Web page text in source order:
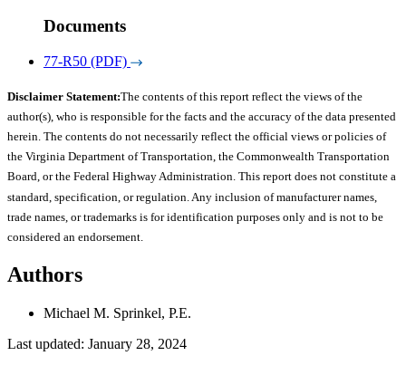
Documents
77-R50 (PDF)
Disclaimer Statement:The contents of this report reflect the views of the
author(s), who is responsible for the facts and the accuracy of the data presented
herein. The contents do not necessarily reflect the official views or policies of
the Virginia Department of Transportation, the Commonwealth Transportation
Board, or the Federal Highway Administration. This report does not constitute a
standard, specification, or regulation. Any inclusion of manufacturer names,
trade names, or trademarks is for identification purposes only and is not to be
considered an endorsement.
Authors
Michael M. Sprinkel, P.E.
Last updated: January 28, 2024